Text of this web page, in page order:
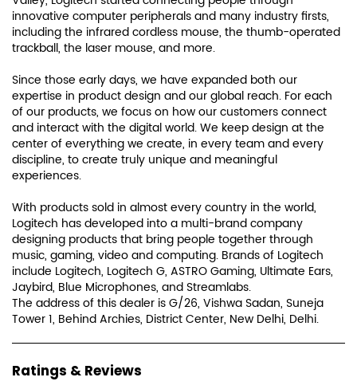
innovative computer peripherals and many industry firsts,
including the infrared cordless mouse, the thumb-operated
trackball, the laser mouse, and more.
Since those early days, we have expanded both our
expertise in product design and our global reach. For each
of our products, we focus on how our customers connect
and interact with the digital world. We keep design at the
center of everything we create, in every team and every
discipline, to create truly unique and meaningful
experiences.
With products sold in almost every country in the world,
Logitech has developed into a multi-brand company
designing products that bring people together through
music, gaming, video and computing. Brands of Logitech
include Logitech, Logitech G, ASTRO Gaming, Ultimate Ears,
Jaybird, Blue Microphones, and Streamlabs.
The address of this dealer is G/26, Vishwa Sadan, Suneja
Tower 1, Behind Archies, District Center, New Delhi, Delhi.
Ratings & Reviews